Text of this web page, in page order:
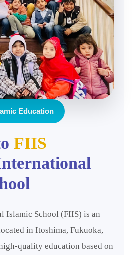
Education
FIIS
Islamic School (FIIS) is an
in Itoshima, Fukuoka,
quality education based on